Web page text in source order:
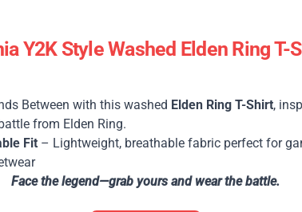
Y2K Style Washed Elden Ring T-
Between with this washed Elden Ring T-Shirt,
from Elden Ring.
Fit – Lightweight, breathable fabric perfect for
Face the legend—grab yours and wear the battle.